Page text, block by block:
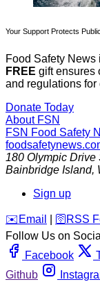
Your Support Protects
Food Safety News
FREE gift ensures
and regulations for
Donate Today
About FSN
FSN Food Safety
180 Olympic Drive
Bainbridge Island,
Sign up
️✉️ Email 🛜 RSS
Follow Us on
Facebook
Github